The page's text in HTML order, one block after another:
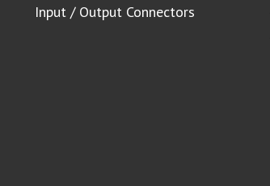
Input / Output Connectors